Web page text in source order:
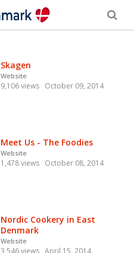
Skagen
Website
9,106 views October 09, 2014
Meet Us - The Foodies
Website
1,478 views October 08, 2014
Nordic Cookery in East
Denmark
Website
3,546 views April 15, 2014